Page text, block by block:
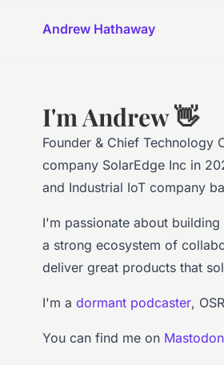
Andrew Hathaway
I'm Andrew 👋
Founder & Chief Technology
company SolarEdge Inc in
and Industrial IoT company
I'm passionate about
a strong ecosystem of
deliver great products that
I'm a dormant podcaster,
You can find me on Mastodon